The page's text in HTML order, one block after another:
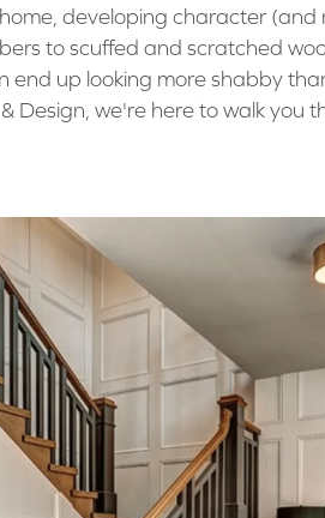
developing character
to scuffed and scratched
end up looking more shabby
Design, we're here to walk you